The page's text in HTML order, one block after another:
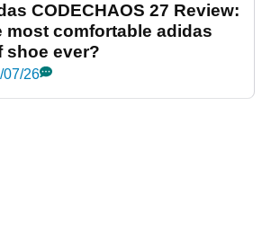
CODECHAOS 27 Review:
most comfortable adidas
shoe ever?
07/26